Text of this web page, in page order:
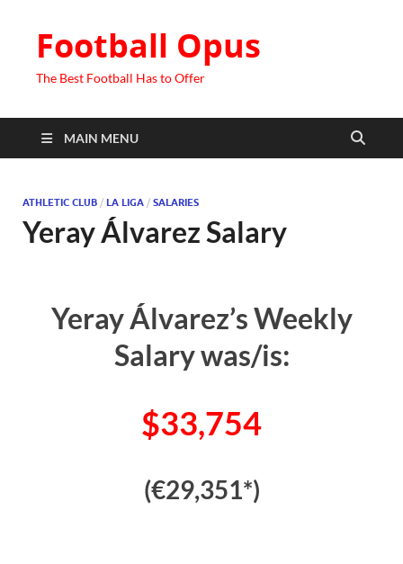
Football Opus
The Best Football Has to Offer
MAIN MENU
ATHLETIC CLUB / LA LIGA / SALARIES
Yeray Álvarez Salary
Yeray Álvarez’s Weekly
Salary was/is:
$33,754
(€29,351*)